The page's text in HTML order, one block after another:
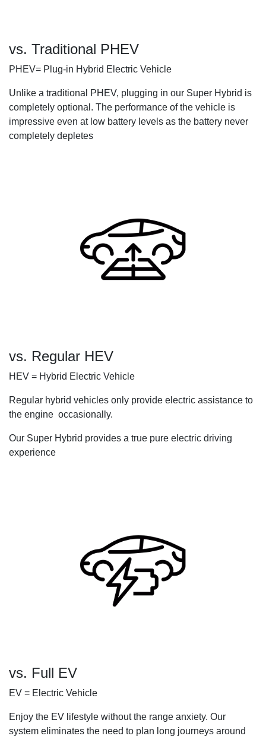
vs. Traditional PHEV
PHEV= Plug-in Hybrid Electric Vehicle
Unlike a traditional PHEV, plugging in our Super Hybrid is
completely optional. The performance of the vehicle is
impressive even at low battery levels as the battery never
completely depletes
vs. Regular HEV
HEV = Hybrid Electric Vehicle
Regular hybrid vehicles only provide electric assistance to
the engine occasionally.
Our Super Hybrid provides a true pure electric driving
experience
vs. Full EV
EV = Electric Vehicle
Enjoy the EV lifestyle without the range anxiety. Our
system eliminates the need to plan long journeys around